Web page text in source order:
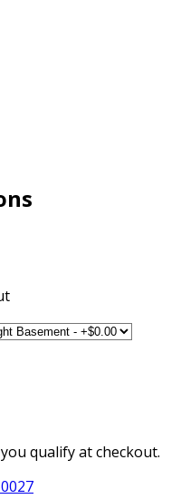
qualify at checkout.